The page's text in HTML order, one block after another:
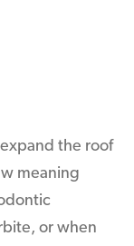
the roof
meaning
or when